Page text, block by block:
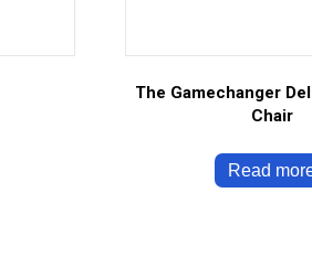
The Gamechanger
Chair
Read